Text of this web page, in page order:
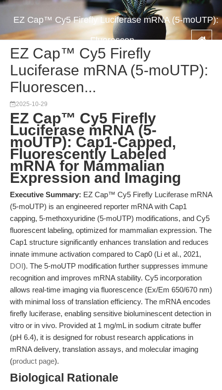
EZ Cap™ Cy5 Firefly Luciferase mRNA (5-moUTP):
Fluorescen...
EZ Cap™ Cy5 Firefly
Luciferase mRNA (5-moUTP):
Fluorescen...
2025-10-29
EZ Cap™ Cy5 Firefly
Luciferase mRNA (5-
moUTP): Cap1-Capped,
Fluorescently Labeled
mRNA for Mammalian
Expression and Imaging
Executive Summary: EZ Cap™ Cy5 Firefly Luciferase mRNA
(5-moUTP) is an engineered reporter mRNA with Cap1
capping, 5-methoxyuridine (5-moUTP) modifications, and Cy5
fluorescent labeling, optimized for mammalian expression. The
Cap1 structure significantly enhances translation and reduces
innate immune activation compared to Cap0 (Li et al., 2021,
DOI). The 5-moUTP modification further suppresses immune
recognition and improves mRNA stability. Cy5 incorporation
allows real-time imaging via fluorescence (Ex/Em 650/670 nm)
with minimal loss of translation efficiency. The mRNA encodes
firefly luciferase, enabling sensitive bioluminescent detection in
vitro or in vivo. Provided at 1 mg/mL in sodium citrate buffer
(pH 6.4), it is designed for robust research applications in
mRNA delivery, translation assays, and molecular imaging
(product page).
Biological Rationale